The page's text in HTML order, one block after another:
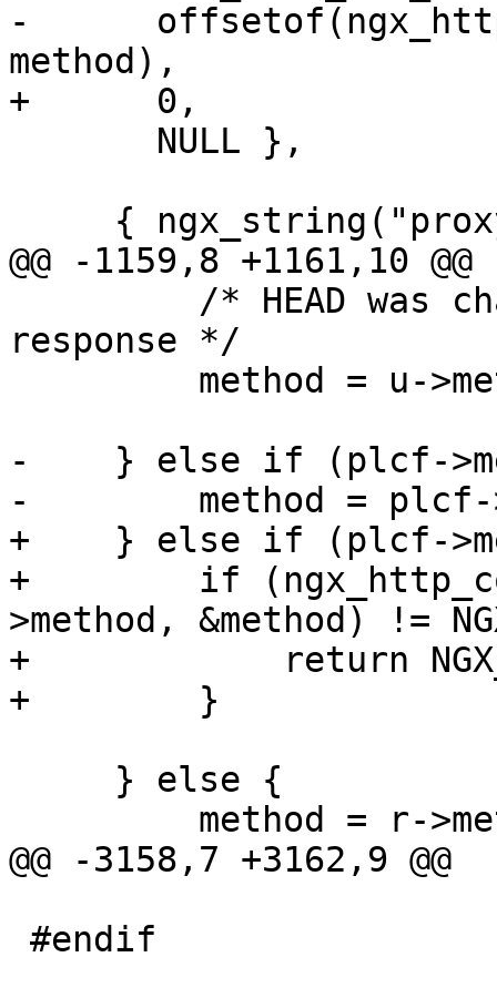
-
method),
+      0,
@@ -1159,8 +1161,10 @@
response */
-    } else if (plcf-
-        method = plcf-
+    } else if (plcf-
+        if
>method, &method) !=
+            return
+        }
@@ -3158,7 +3162,9 @@